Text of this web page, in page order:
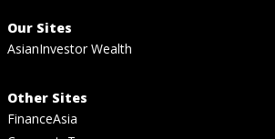
Our Sites
AsianInvestor Wealth
Other Sites
FinanceAsia